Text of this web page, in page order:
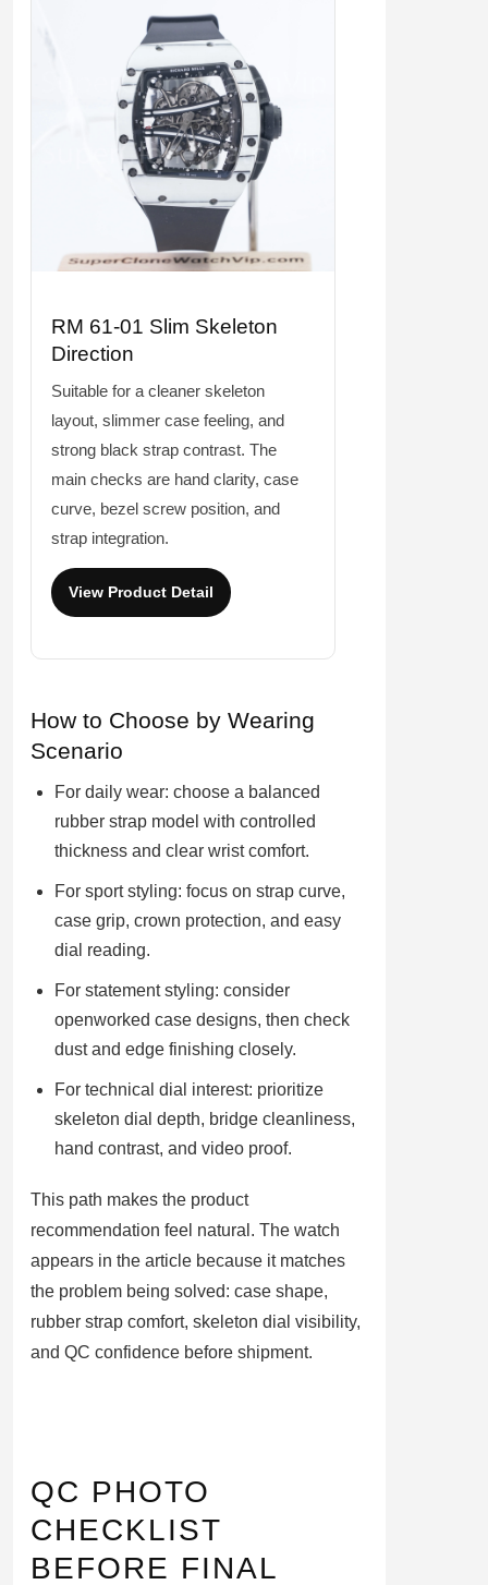
RM 61-01 Slim Skeleton
Direction
Suitable for a cleaner skeleton
layout, slimmer case feeling, and
strong black strap contrast. The
main checks are hand clarity, case
curve, bezel screw position, and
strap integration.
View Product Detail
How to Choose by Wearing
Scenario
For daily wear: choose a balanced
rubber strap model with controlled
thickness and clear wrist comfort.
For sport styling: focus on strap curve,
case grip, crown protection, and easy
dial reading.
For statement styling: consider
openworked case designs, then check
dust and edge finishing closely.
For technical dial interest: prioritize
skeleton dial depth, bridge cleanliness,
hand contrast, and video proof.
This path makes the product
recommendation feel natural. The watch
appears in the article because it matches
the problem being solved: case shape,
rubber strap comfort, skeleton dial visibility,
and QC confidence before shipment.
QC PHOTO
CHECKLIST
BEFORE FINAL